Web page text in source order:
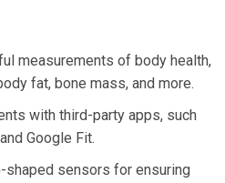
measurements of body health,
fat, bone mass, and more.
with third-party apps, such
Google Fit.
shaped sensors for ensuring